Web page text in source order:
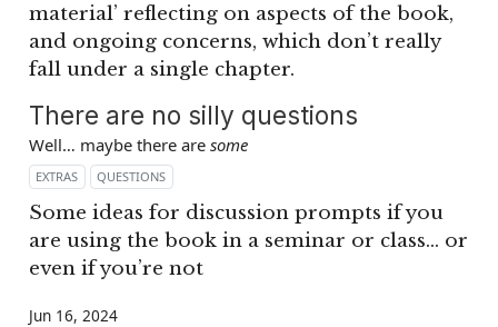
material’ reflecting on aspects of the book,
and ongoing concerns, which don’t really
fall under a single chapter.
There are no silly questions
Well… maybe there are some
EXTRAS QUESTIONS
Some ideas for discussion prompts if you
are using the book in a seminar or class… or
even if you’re not
Jun 16, 2024